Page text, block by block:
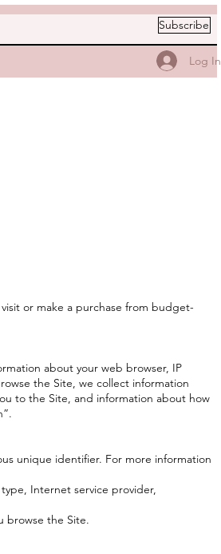
Subscribe
Log In
or make a purchase from budget-
about your web browser, IP
the Site, we collect information
to the Site, and information about how
unique identifier. For more information
Internet service provider,
browse the Site.